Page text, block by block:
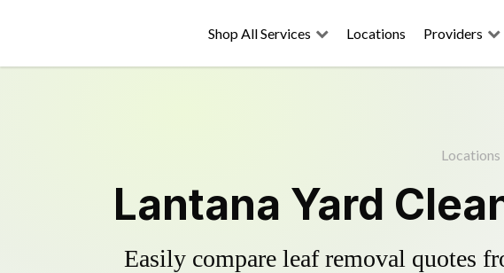
Shop All Services Locations Providers
Locations
Lantana Yard
Easily compare leaf removal quotes